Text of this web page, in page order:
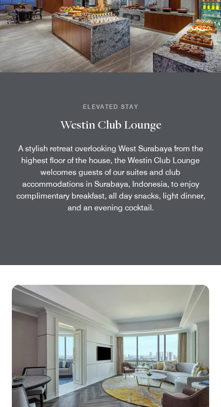
ELEVATED STAY
Westin Club Lounge
A stylish retreat overlooking West Surabaya from the
highest floor of the house, the Westin Club Lounge
welcomes guests of our suites and club
accommodations in Surabaya, Indonesia, to enjoy
complimentary breakfast, all day snacks, light dinner,
and an evening cocktail.